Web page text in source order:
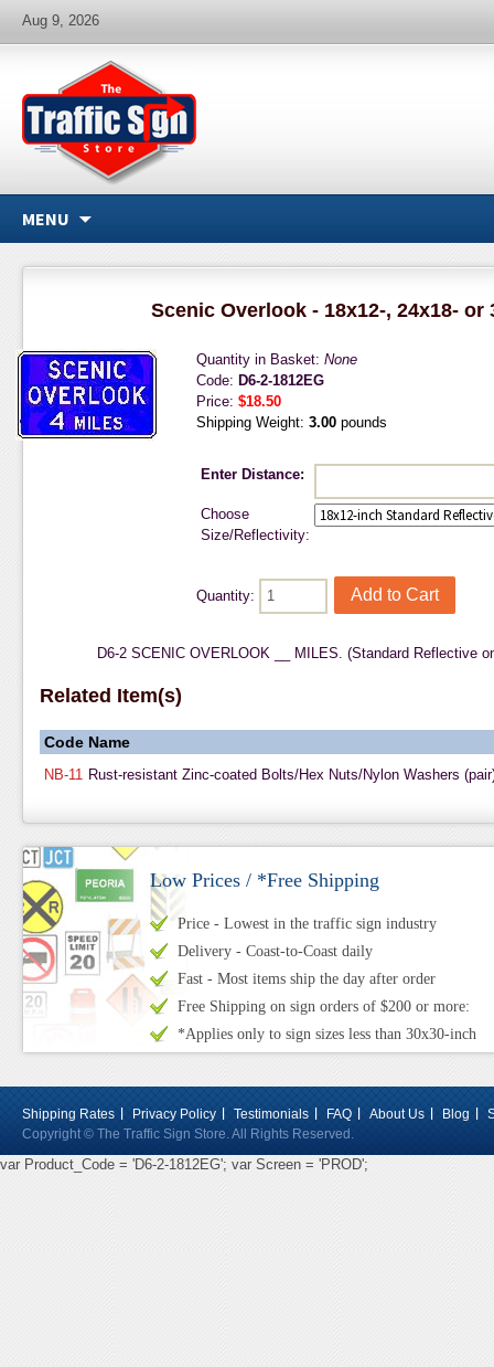
Aug 9, 2026
MENU
Scenic Overlook - 18x12-, 24x18- or
Quantity in Basket: None
Code: D6-2-1812EG
Price: $18.50
Shipping Weight: 3.00pounds
Enter Distance:
Choose
Size/Reflectivity:
Quantity:
D6-2 SCENIC OVERLOOK __ MILES. (Standard Reflective
Related Item(s)
Code Name
NB-11 Rust-resistant Zinc-coated Bolts/Hex Nuts/Nylon Washers
Low Prices / *Free Shipping
Price - Lowest in the traffic sign industry
Delivery - Coast-to-Coast daily
Fast - Most items ship the day after order
Free Shipping on sign orders of $200 or more:
*Applies only to sign sizes less than 30x30-inch
Shipping Rates Privacy Policy Testimonials FAQ About Us Blog
Copyright © The Traffic Sign Store. All Rights Reserved.
var Product_Code = 'D6-2-1812EG'; var Screen = 'PROD';